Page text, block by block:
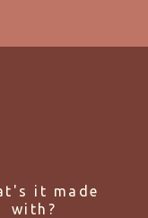
it made
with?